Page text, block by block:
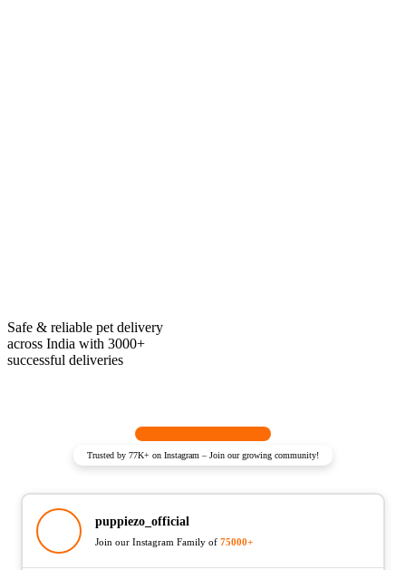
Safe & reliable pet delivery
across India with 3000+
successful deliveries
Trusted by 77K+ on Instagram – Join our growing community!
puppiezo_official
Join our Instagram Family of 75000+